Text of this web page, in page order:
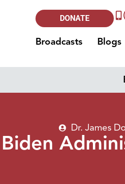
DONATE
Broadcasts Blogs
Dr. James